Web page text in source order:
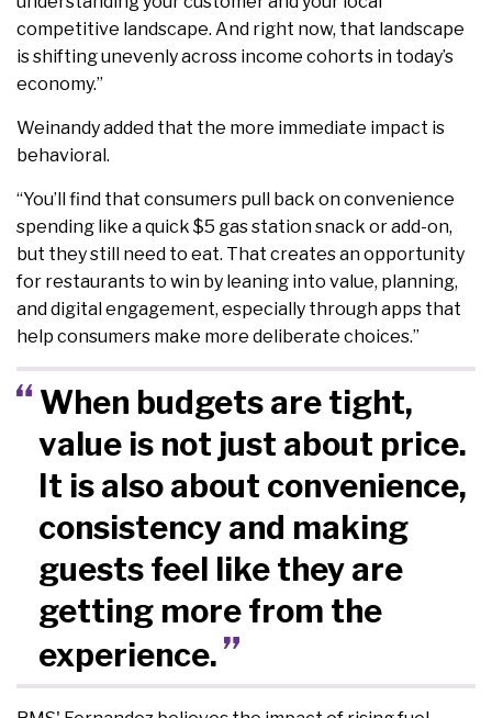
competitive landscape. And right now, that landscape
is shifting unevenly across income cohorts in today’s
economy.”
Weinandy added that the more immediate impact is
behavioral.
“You’ll find that consumers pull back on convenience
spending like a quick $5 gas station snack or add-on,
but they still need to eat. That creates an opportunity
for restaurants to win by leaning into value, planning,
and digital engagement, especially through apps that
help consumers make more deliberate choices.”
When budgets are tight,
value is not just about price.
It is also about convenience,
consistency and making
guests feel like they are
getting more from the
experience.